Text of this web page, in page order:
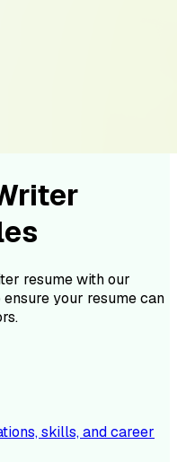
resume with our
your resume can
skills, and career